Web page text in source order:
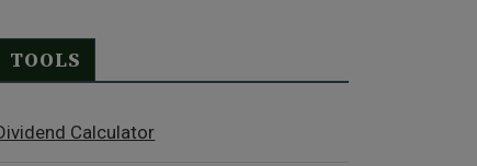
TOOLS
Calculator